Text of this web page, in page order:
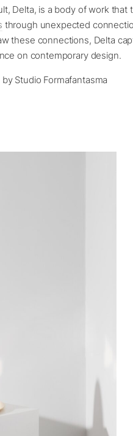
Delta, is a body of work
through unexpected
these connections, Delta
on contemporary design.
Studio Formafantasma